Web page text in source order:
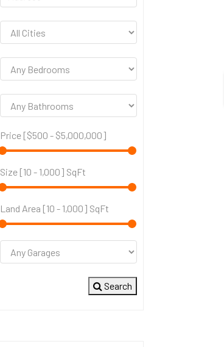
Price [$500 - $5,000,000]
Size [10 - 1,000] SqFt
Land Area [10 - 1,000] SqFt
Search